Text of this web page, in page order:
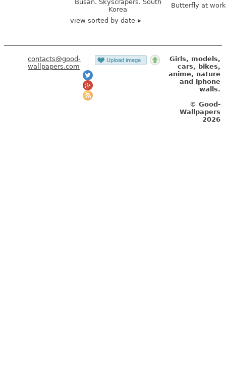
Busan. Skyscrapers. South
Korea
Butterfly at
view sorted by date
contacts@good-
wallpapers.com
Girls, models,
cars, bikes,
anime, nature
and iphone
walls.
© Good-
Wallpapers
2026